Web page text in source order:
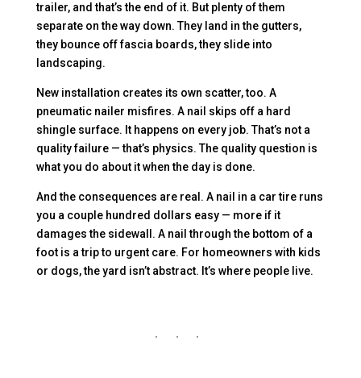
trailer, and that’s the end of it. But plenty of them
separate on the way down. They land in the gutters,
they bounce off fascia boards, they slide into
landscaping.
New installation creates its own scatter, too. A
pneumatic nailer misfires. A nail skips off a hard
shingle surface. It happens on every job. That’s not a
quality failure — that’s physics. The quality question is
what you do about it when the day is done.
And the consequences are real. A nail in a car tire runs
you a couple hundred dollars easy — more if it
damages the sidewall. A nail through the bottom of a
foot is a trip to urgent care. For homeowners with kids
or dogs, the yard isn’t abstract. It’s where people live.